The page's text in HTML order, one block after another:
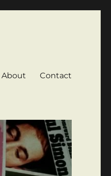
About Contact